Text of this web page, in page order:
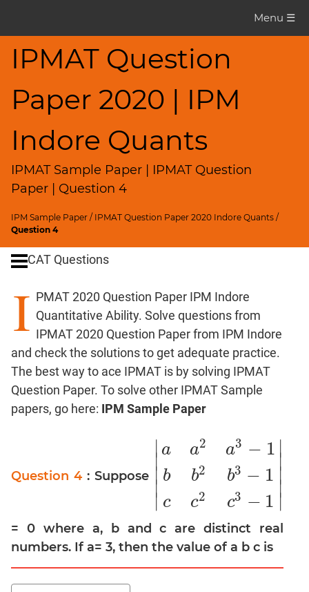
Menu ☰
IPMAT Question
Paper 2020 | IPM
Indore Quants
IPMAT Sample Paper | IPMAT Question
Paper | Question 4
IPM Sample Paper / IPMAT Question Paper 2020 Indore Quants /
Question 4
Paper
2020
Indore
Questions
CAT
Quantitative
Aptitude
HCF
LCM
Factors
Remainders
Factorials
Ratios,Mixtures;Averages
Speed
Logarithms
and
Exponents
CAT Questions
I PMAT 2020 Question Paper IPM Indore
Quantitative Ability. Solve questions from
IPMAT 2020 Question Paper from IPM Indore
and check the solutions to get adequate practice.
The best way to ace IPMAT is by solving IPMAT
Question Paper. To solve other IPMAT Sample
papers, go here: IPM Sample Paper
Question 4 : Suppose
∣
∣
∣
∣
∣
a
b
c
a2
b2
c2
a3 − 1
b3 − 1
c3 − 1
∣
∣
∣
∣
∣
|aa 3−1 2b3 −1c c2 c
= 0 where a, b and c are distinct real
numbers. If a= 3, then the value of a b c is